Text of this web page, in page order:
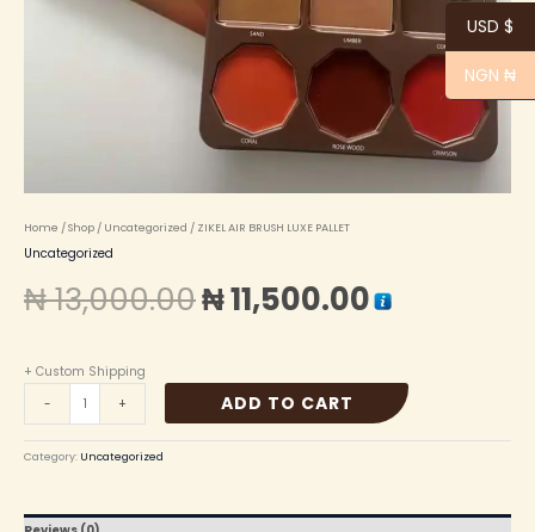
Home /Shop / Uncategorized / ZIKEL AIR BRUSH LUXE PALLET
Uncategorized
₦13,000.00₦11,500.00
+ Custom Shipping
-
+ ADD TO CART
Category: Uncategorized
USD $
NGN ₦